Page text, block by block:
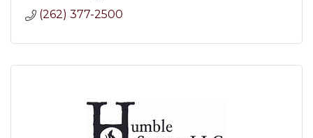
(262) 377-2500